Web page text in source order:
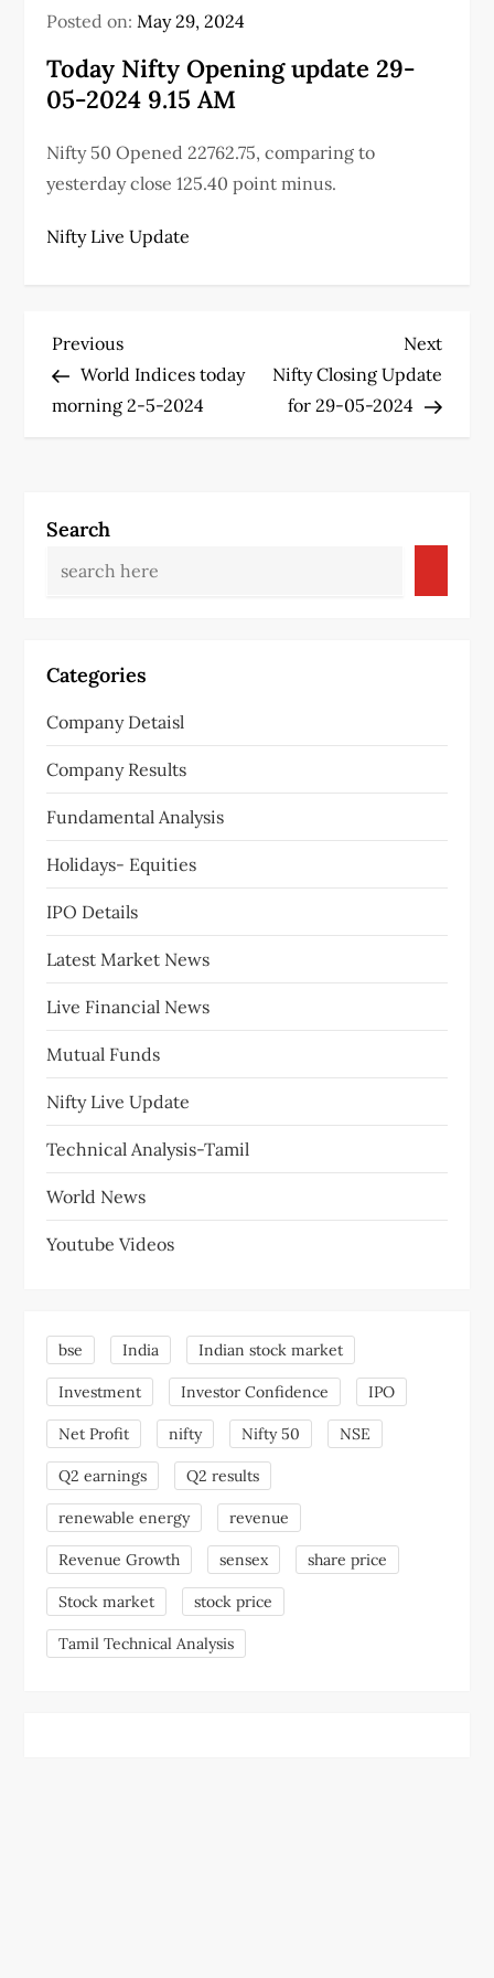
Posted on:May 29, 2024
Today Nifty Opening update 29-
05-2024 9.15 AM
Nifty 50 Opened 22762.75, comparing to
yesterday close 125.40 point minus.
Nifty Live Update
P
o
n
a
i
g
a
t
i
o
n
Previous
Post
Previous
World Indices today
morning 2-5-2024
Next
Post
Next
Nifty Closing Update
for 29-05-2024
Search
Categories
Company Detaisl
Company Results
Fundamental Analysis
Holidays- Equities
IPO Details
Latest Market News
Live Financial News
Mutual Funds
Nifty Live Update
Technical Analysis-Tamil
World News
Youtube Videos
bse India Indian stock market
Investment Investor Confidence IPO
Net Profit nifty Nifty 50 NSE
Q2 earnings Q2 results
renewable energy revenue
Revenue Growth sensex share price
Stock market stock price
Tamil Technical Analysis